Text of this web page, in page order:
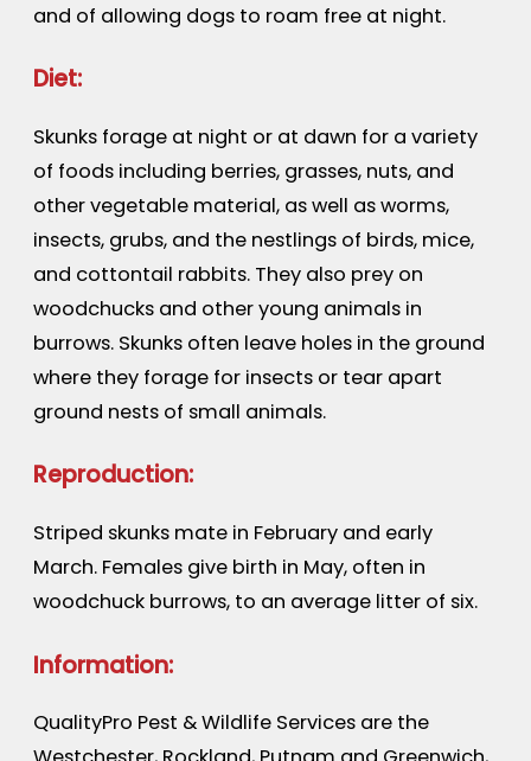
and of allowing dogs to roam free at night.
Diet:
Skunks forage at night or at dawn for a variety
of foods including berries, grasses, nuts, and
other vegetable material, as well as worms,
insects, grubs, and the nestlings of birds, mice,
and cottontail rabbits. They also prey on
woodchucks and other young animals in
burrows. Skunks often leave holes in the ground
where they forage for insects or tear apart
ground nests of small animals.
Reproduction:
Striped skunks mate in February and early
March. Females give birth in May, often in
woodchuck burrows, to an average litter of six.
Information:
QualityPro Pest & Wildlife Services are the